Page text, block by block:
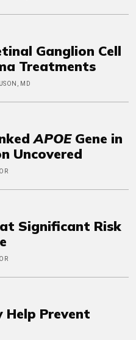
Ganglion Cell
Treatments
MD
APOEGene in
Uncovered
Significant Risk
Help Prevent